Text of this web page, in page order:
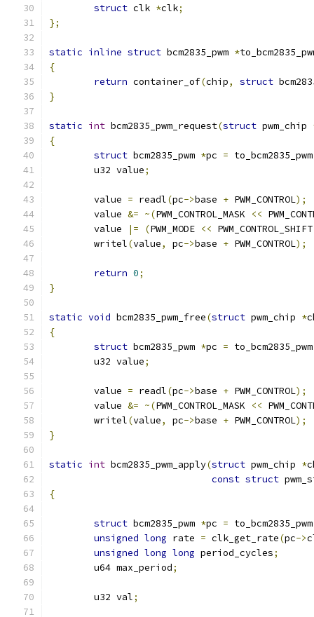
struct clk *clk;
};
static inline struct bcm2835_pwm *
{
return container_of(chip, struct
}
static int bcm2835_pwm_request(struct pwm_chip
{
struct bcm2835_pwm *pc = to_bcm2835_pwm
	u32 value
;
	value
= readl(pc->base + PWM_CONTROL);
	value
&= ~(PWM_CONTROL_MASK <<
	value
|= (PWM_MODE << PWM_CONTROL_SHIFT
	writel
(value, pc->base + PWM_CONTROL);
return 0;
}
static void bcm2835_pwm_free(struct pwm_chip *
{
struct bcm2835_pwm *pc = to_bcm2835_pwm
	u32 value
;
	value
= readl(pc->base + PWM_CONTROL);
	value
&= ~(PWM_CONTROL_MASK <<
	writel
(value, pc->base + PWM_CONTROL);
}
static int bcm2835_pwm_apply(struct pwm_chip *
const struct
{
struct bcm2835_pwm *pc = to_bcm2835_pwm
unsigned long rate = clk_get_rate(pc->
unsigned long long period_cycles;
	u64 max_period
;
	u32 val
;